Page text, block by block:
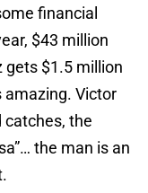
financial
$43 million
gets $1.5 million
amazing. Victor
catches, the
the man is an